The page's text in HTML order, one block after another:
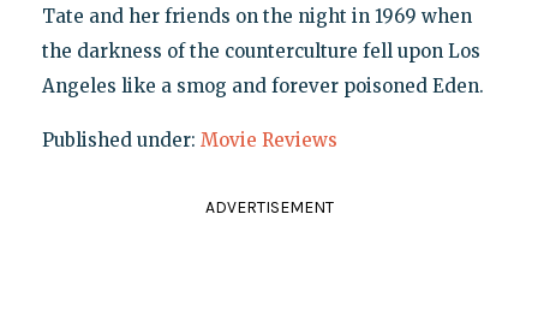
Tate and her friends on the night in 1969 when
the darkness of the counterculture fell upon Los
Angeles like a smog and forever poisoned Eden.
Published under: Movie Reviews
ADVERTISEMENT